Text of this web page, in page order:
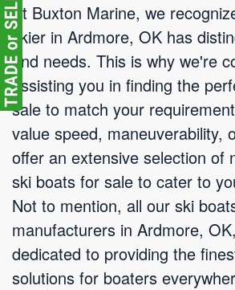
At Buxton Marine, we
skier in Ardmore, OK has
and needs. This is why we're
assisting you in finding the
sale to match your
value speed, maneuverability,
offer an extensive selection of
ski boats for sale to cater to
Not to mention, all our ski
manufacturers in Ardmore,
dedicated to providing the
solutions for boaters